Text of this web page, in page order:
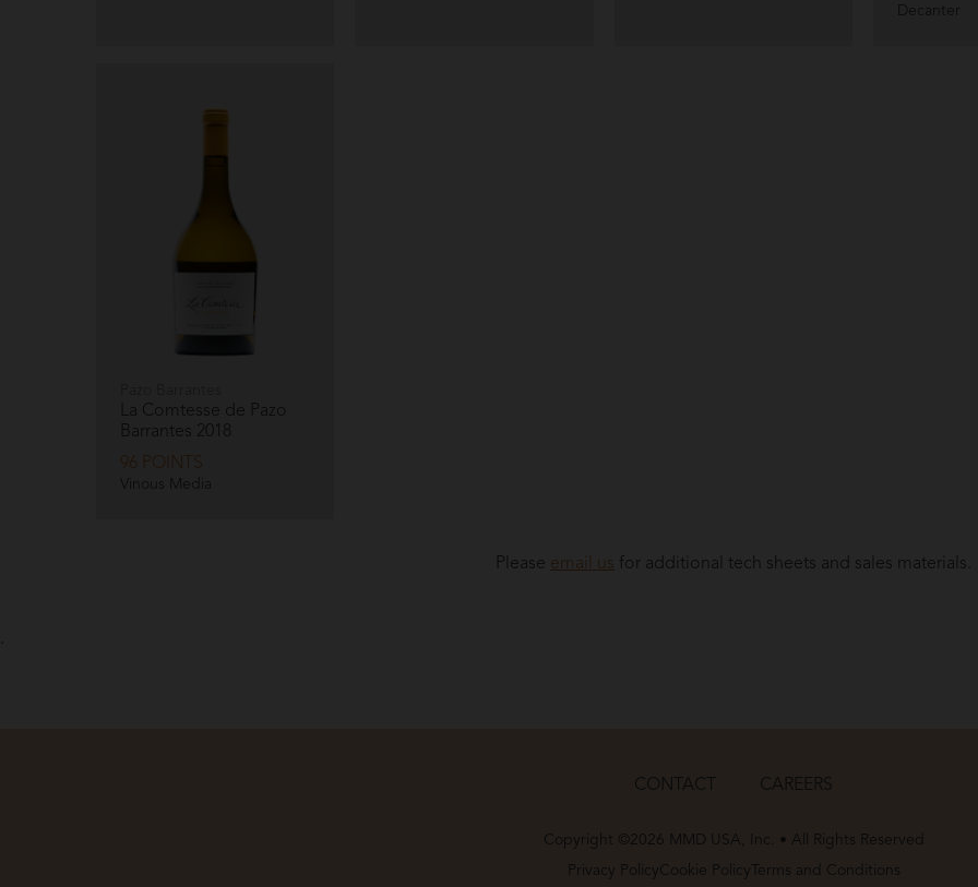
Decanter
La Comtesse de Pazo
Barrantes 2018
96 POINTS
Vinous Media
Please email us for additional tech sheets and sales materials.
.
CONTACT CAREERS
Copyright ©2026 MMD USA, Inc. • All Rights Reserved
Privacy PolicyCookie Policy Terms and Conditions